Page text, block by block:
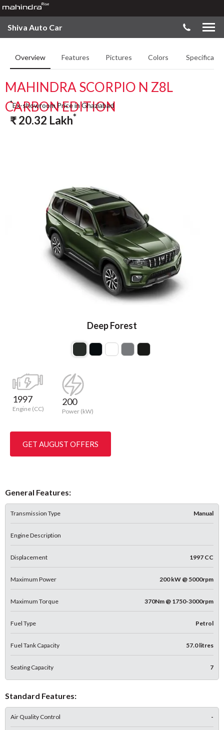
Shiva Auto Car
Overview Features Pictures Colors
MAHINDRA SCORPIO N Z8L
CARBON EDITION
Deep Forest
*Ex-showroom Price in Ghaziabad
₹20.32 Lakh*
1997
Engine (CC)
200
Power (kW)
GET AUGUST OFFERS
General Features:
Transmission Type Manual
Engine Description
Displacement 1997 CC
Maximum Power 200 kW @ 5000rpm
Maximum Torque 370Nm @ 1750-3000rpm
Fuel Type Petrol
Fuel Tank Capacity 57.0 litres
Seating Capacity 7
Standard Features:
Air Quality Control -